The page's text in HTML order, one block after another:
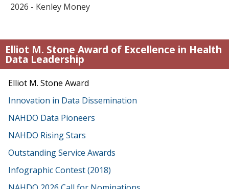
2026 - Kenley Money
Elliot M. Stone Award of Excellence in Health
Data Leadership
Elliot M. Stone Award
Innovation in Data Dissemination
NAHDO Data Pioneers
NAHDO Rising Stars
Outstanding Service Awards
Infographic Contest (2018)